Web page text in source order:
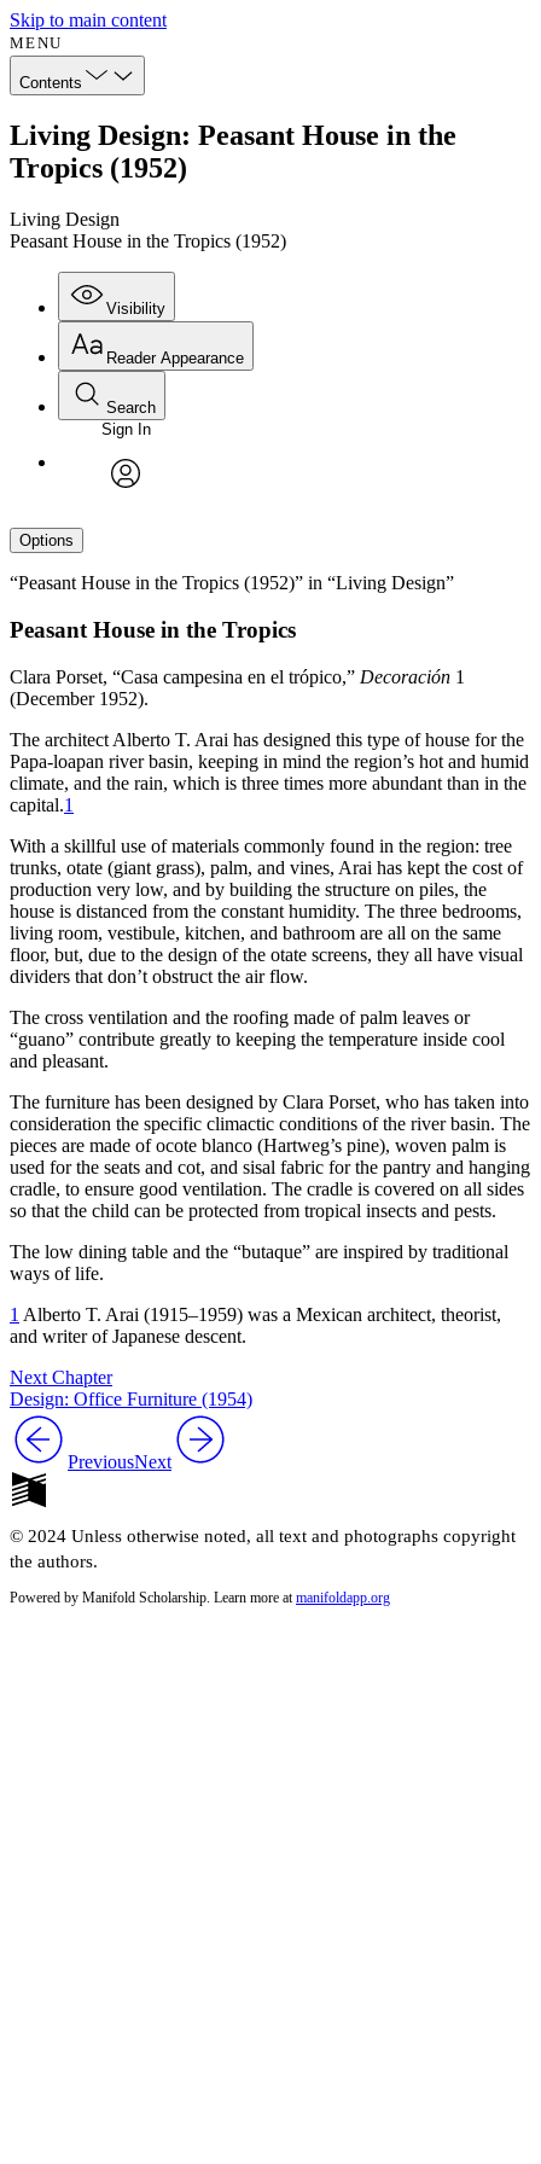
Skip to main content
MENU
Contents
Living Design: Peasant House in the
Tropics (1952)
Living Design
Peasant House in the Tropics (1952)
Visibility
Reader Appearance
Search
Sign In
Options
“Peasant House in the Tropics (1952)” in “Living Design”
Peasant House in the Tropics
Clara Porset, “Casa campesina en el trópico,” Decoración 1
(December 1952).
The architect Alberto T. Arai has designed this type of house for the
Papa-loapan river basin, keeping in mind the region’s hot and humid
climate, and the rain, which is three times more abundant than in the
capital.1
With a skillful use of materials commonly found in the region: tree
trunks, otate (giant grass), palm, and vines, Arai has kept the cost of
production very low, and by building the structure on piles, the
house is distanced from the constant humidity. The three bedrooms,
living room, vestibule, kitchen, and bathroom are all on the same
floor, but, due to the design of the otate screens, they all have visual
dividers that don’t obstruct the air flow.
The cross ventilation and the roofing made of palm leaves or
“guano” contribute greatly to keeping the temperature inside cool
and pleasant.
The furniture has been designed by Clara Porset, who has taken into
consideration the specific climactic conditions of the river basin. The
pieces are made of ocote blanco (Hartweg’s pine), woven palm is
used for the seats and cot, and sisal fabric for the pantry and hanging
cradle, to ensure good ventilation. The cradle is covered on all sides
so that the child can be protected from tropical insects and pests.
The low dining table and the “butaque” are inspired by traditional
ways of life.
1 Alberto T. Arai (1915–1959) was a Mexican architect, theorist,
and writer of Japanese descent.
Next Chapter
Design: Office Furniture (1954)
PreviousNext
© 2024 Unless otherwise noted, all text and photographs copyright
the authors.
Powered by Manifold Scholarship. Learn more at manifoldapp.org